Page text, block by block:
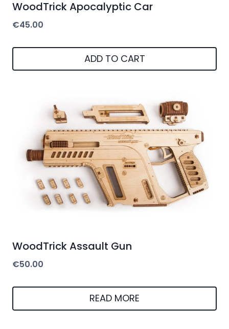
WoodTrick Apocalyptic Car
€45.00
ADD TO CART
WoodTrick Assault Gun
€50.00
READ MORE